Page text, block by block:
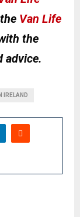
Van Life
the
advice.
IRELAND